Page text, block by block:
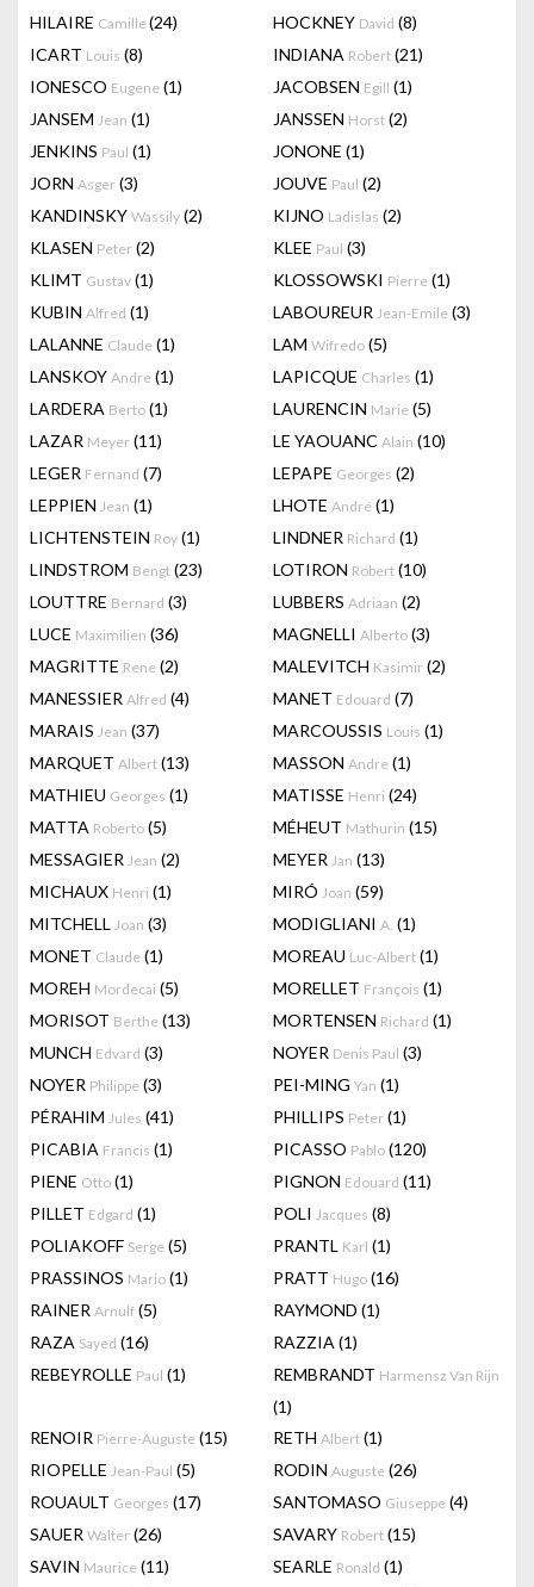
HILAIRE Camille(24) HOCKNEY David (8)
ICART Louis (8) INDIANA Robert (21)
IONESCO Eugene (1) JACOBSEN Egill (1)
JANSEM Jean (1) JANSSEN Horst (2)
JENKINS Paul (1) JONONE (1)
JORN Asger (3) JOUVE Paul (2)
KANDINSKY Wassily (2) KIJNO Ladislas (2)
KLASEN Peter (2) KLEE Paul (3)
KLIMT Gustav (1) KLOSSOWSKI Pierre (1)
KUBIN Alfred (1) LABOUREUR Jean-Emile (3)
LALANNE Claude (1) LAM Wifredo (5)
LANSKOY Andre (1) LAPICQUE Charles (1)
LARDERA Berto (1) LAURENCIN Marie (5)
LAZAR Meyer (11) LE YAOUANC Alain (10)
LEGER Fernand (7) LEPAPE Georges (2)
LEPPIEN Jean (1) LHOTE André (1)
LICHTENSTEIN Roy (1) LINDNER Richard (1)
LINDSTROM Bengt (23) LOTIRON Robert (10)
LOUTTRE Bernard (3) LUBBERS Adriaan (2)
LUCE Maximilien (36) MAGNELLI Alberto (3)
MAGRITTE Rene (2) MALEVITCH Kasimir (2)
MANESSIER Alfred (4) MANET Edouard (7)
MARAIS Jean (37) MARCOUSSIS Louis (1)
MARQUET Albert (13) MASSON Andre (1)
MATHIEU Georges (1) MATISSE Henri (24)
MATTA Roberto (5) MÉHEUT Mathurin (15)
MESSAGIER Jean (2) MEYER Jan (13)
MICHAUX Henri (1) MIRÓ Joan (59)
MITCHELL Joan (3) MODIGLIANI A. (1)
MONET Claude (1) MOREAU Luc-Albert (1)
MOREH Mordecai (5) MORELLET François (1)
MORISOT Berthe (13) MORTENSEN Richard (1)
MUNCH Edvard (3) NOYER Denis Paul (3)
NOYER Philippe (3) PEI-MING Yan (1)
PÉRAHIM Jules (41) PHILLIPS Peter (1)
PICABIA Francis (1) PICASSO Pablo (120)
PIENE Otto (1) PIGNON Edouard (11)
PILLET Edgard (1) POLI Jacques (8)
POLIAKOFF Serge (5) PRANTL Karl (1)
PRASSINOS Mario (1) PRATT Hugo (16)
RAINER Arnulf (5) RAYMOND (1)
RAZA Sayed (16) RAZZIA (1)
REBEYROLLE Paul (1) REMBRANDT Harmensz Van Rijn
(1)
RENOIR Pierre-Auguste (15) RETH Albert (1)
RIOPELLE Jean-Paul (5) RODIN Auguste (26)
ROUAULT Georges (17) SANTOMASO Giuseppe (4)
SAUER Walter (26) SAVARY Robert (15)
SAVIN Maurice (11) SEARLE Ronald (1)